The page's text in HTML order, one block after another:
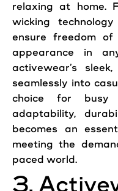
relaxing at home.
wicking
ensure freedom
appearance in
activewear’s
seamlessly into
choice for busy
adaptability,
becomes an
meeting the
paced world.
3.